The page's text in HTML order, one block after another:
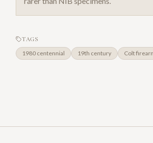
TAGS
1980 centennial 19th century Colt